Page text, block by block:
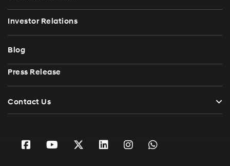
Investor Relations
Blog
Press Release
Contact Us